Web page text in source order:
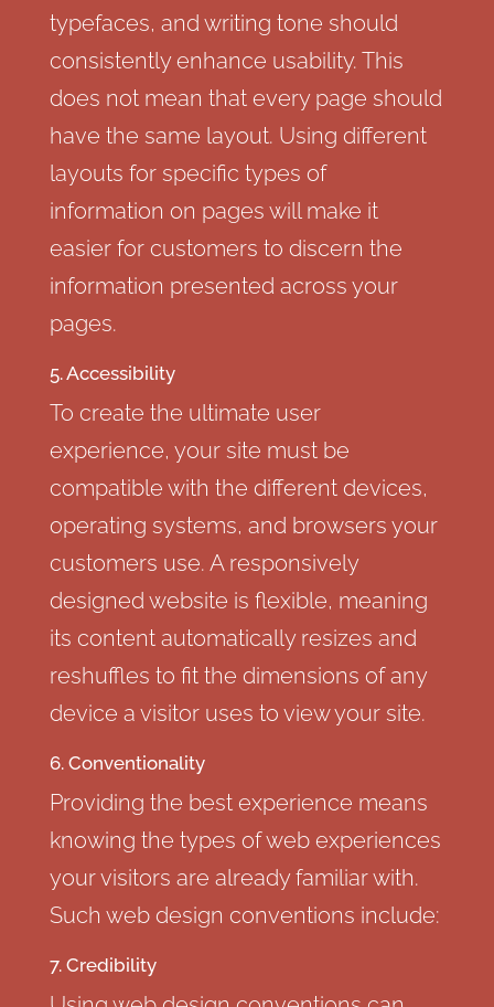
typefaces, and writing tone should
consistently enhance usability. This
does not mean that every page should
have the same layout. Using different
layouts for specific types of
information on pages will make it
easier for customers to discern the
information presented across your
pages.
5. Accessibility
To create the ultimate user
experience, your site must be
compatible with the different devices,
operating systems, and browsers your
customers use. A responsively
designed website is flexible, meaning
its content automatically resizes and
reshuffles to fit the dimensions of any
device a visitor uses to view your site.
6. Conventionality
Providing the best experience means
knowing the types of web experiences
your visitors are already familiar with.
Such web design conventions include:
7. Credibility